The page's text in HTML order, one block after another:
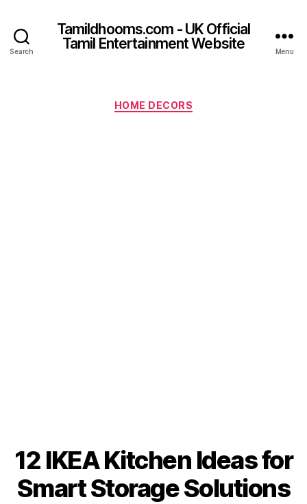
Search
Tamildhooms.com - UK Official
Tamil Entertainment Website
Menu
Categories
HOME DECORS
12 IKEA Kitchen Ideas for
Smart Storage Solutions